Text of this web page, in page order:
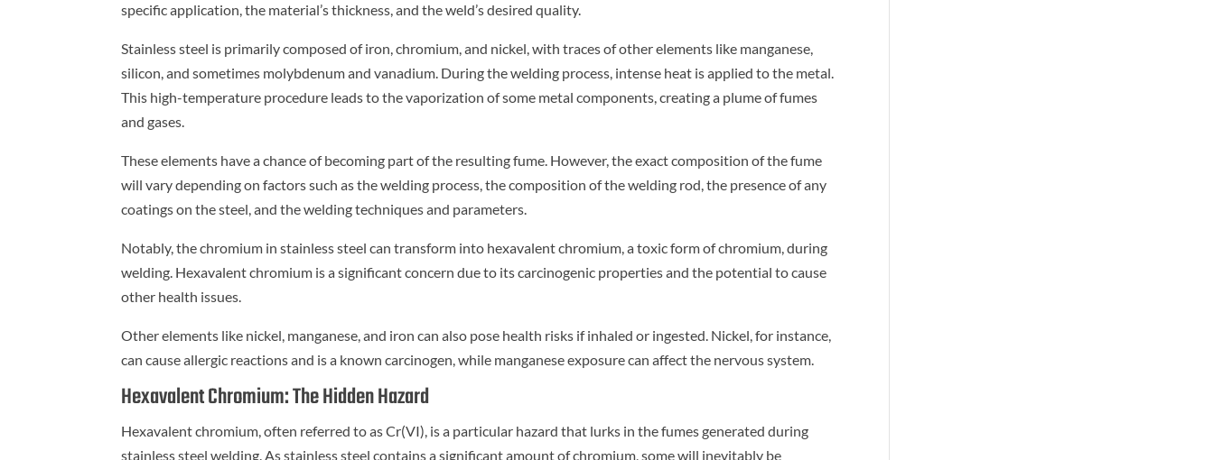
specific application, the material’s thickness, and the weld’s desired quality.
Stainless steel is primarily composed of iron, chromium, and nickel, with traces of other elements like manganese,
silicon, and sometimes molybdenum and vanadium. During the welding process, intense heat is applied to the metal.
This high-temperature procedure leads to the vaporization of some metal components, creating a plume of fumes
and gases.
These elements have a chance of becoming part of the resulting fume. However, the exact composition of the fume
will vary depending on factors such as the welding process, the composition of the welding rod, the presence of any
coatings on the steel, and the welding techniques and parameters.
Notably, the chromium in stainless steel can transform into hexavalent chromium, a toxic form of chromium, during
welding. Hexavalent chromium is a significant concern due to its carcinogenic properties and the potential to cause
other health issues.
Other elements like nickel, manganese, and iron can also pose health risks if inhaled or ingested. Nickel, for instance,
can cause allergic reactions and is a known carcinogen, while manganese exposure can affect the nervous system.
Hexavalent Chromium: The Hidden Hazard
Hexavalent chromium, often referred to as Cr(VI), is a particular hazard that lurks in the fumes generated during
stainless steel welding. As stainless steel contains a significant amount of chromium, some will inevitably be